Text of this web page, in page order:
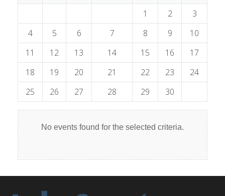
1
2
3
4
5 6 7 8 9
10
11
12 13 14 15 16
17
18
19 20 21 22 23
24
25
26 27 28 29 30
No events found for the selected criteria.